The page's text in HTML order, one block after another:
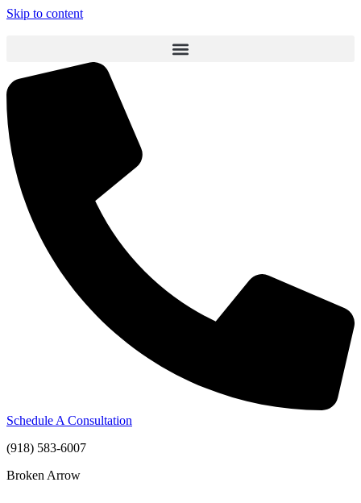
Skip to content
Schedule A Consultation
(918) 583-6007
Broken Arrow